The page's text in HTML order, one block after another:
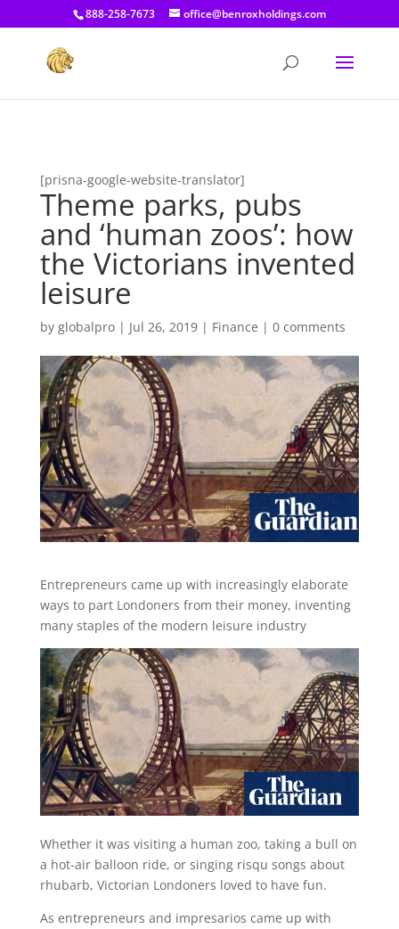
[prisna-google-website-translator]
888-258-7673 office@benroxholdings.com
[prisna-google-website-translator]
Theme parks, pubs
and ‘human zoos’: how
the Victorians invented
leisure
by globalpro| Jul 26, 2019| Finance | 0 comments
Entrepreneurs came up with increasingly elaborate
ways to part Londoners from their money, inventing
many staples of the modern leisure industry
Whether it was visiting a human zoo, taking a bull on
a hot-air balloon ride, or singing risqu songs about
rhubarb, Victorian Londoners loved to have fun.
As entrepreneurs and impresarios came up with